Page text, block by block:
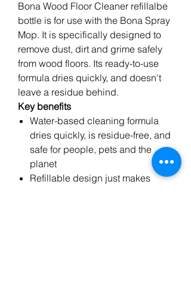
Bona Wood Floor Cleaner refillalbe
bottle is for use with the Bona Spray
Mop. It is specifically designed to
remove dust, dirt and grime safely
from wood floors. Its ready-to-use
formula dries quickly, and doesn't
leave a residue behind.
Key benefits
Water-based cleaning formula
dries quickly, is residue-free, and
safe for people, pets and the
planet
Refillable design just makes